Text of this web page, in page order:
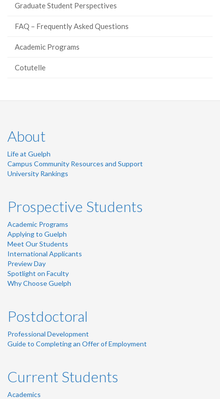
Graduate Student Perspectives
FAQ – Frequently Asked Questions
Academic Programs
Cotutelle
About
Life at Guelph
Campus Community Resources and Support
University Rankings
Prospective Students
Academic Programs
Applying to Guelph
Meet Our Students
International Applicants
Preview Day
Spotlight on Faculty
Why Choose Guelph
Postdoctoral
Professional Development
Guide to Completing an Offer of Employment
Current Students
Academics